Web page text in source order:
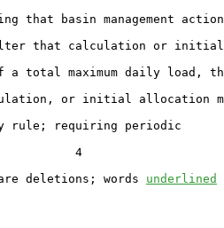
basin management action
that calculation or initial
total maximum daily load,
or initial allocation
rule; requiring periodic
4
deletions; words underlined